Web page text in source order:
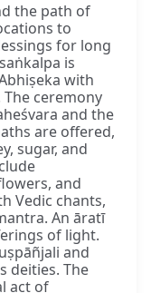
the path of
to
for long
is
with
ceremony
and the
are offered,
sugar, and
and
Vedic chants,
An āratī
of light.
and
deities. The
act of